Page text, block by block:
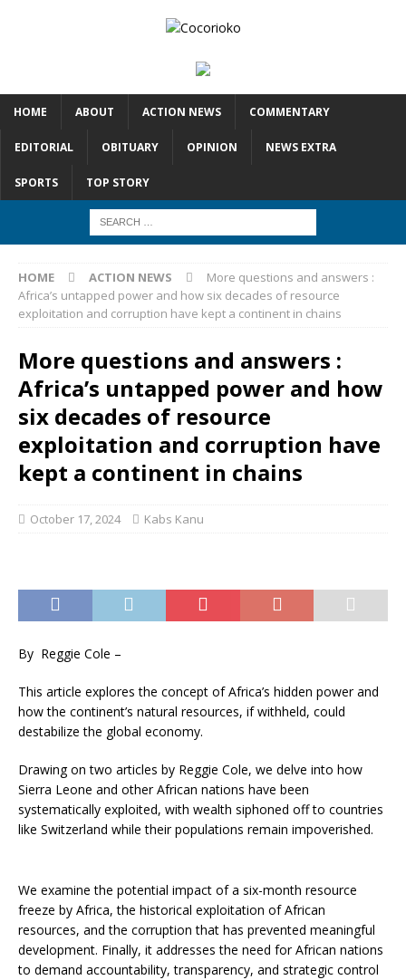
HOME ABOUT ACTION NEWS COMMENTARY
EDITORIAL OBITUARY OPINION NEWS EXTRA
SPORTS TOP STORY
HOME ACTION NEWS
More questions and answers :
Africa’s untapped power and how six decades of resource
exploitation and corruption have kept a continent in chains
More questions and answers :
Africa’s untapped power and how
six decades of resource
exploitation and corruption have
kept a continent in chains
October 17, 2024 Kabs Kanu
By Reggie Cole –
This article explores the concept of Africa’s hidden power and
how the continent’s natural resources, if withheld, could
destabilize the global economy.
Drawing on two articles by Reggie Cole, we delve into how
Sierra Leone and other African nations have been
systematically exploited, with wealth siphoned off to countries
like Switzerland while their populations remain impoverished.
We examine the potential impact of a six-month resource
freeze by Africa, the historical exploitation of African
resources, and the corruption that has prevented meaningful
development. Finally, it addresses the need for African nations
to demand accountability, transparency, and strategic control